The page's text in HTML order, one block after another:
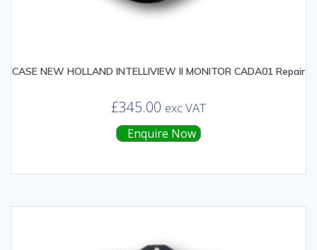
CASE NEW HOLLAND INTELLIVIEW II MONITOR CADA01 Repair
£345.00 exc VAT
Enquire Now